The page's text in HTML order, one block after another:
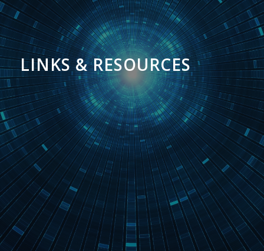
LINKS & RESOURCES